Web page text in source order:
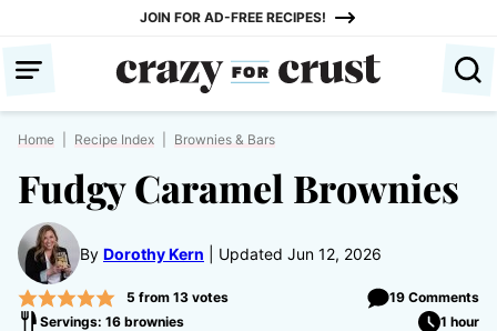
content
JOIN FOR AD-FREE RECIPES!
Home Recipe Index Brownies & Bars
Fudgy Caramel Brownies
By Dorothy Kern Updated Jun 12, 2026
5 from 13votes
19 Comments
Servings: 16 brownies
1 hour